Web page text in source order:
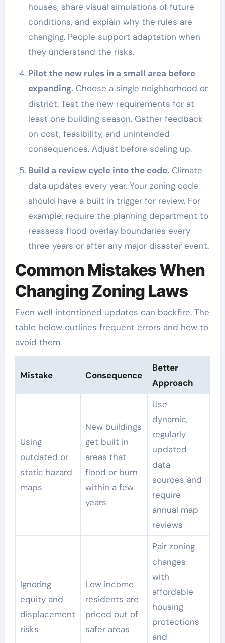
houses, share visual simulations of future
conditions, and explain why the rules are
changing. People support adaptation when
they understand the risks.
Pilot the new rules in a small area before
expanding.Choose a single neighborhood or
district. Test the new requirements for at
least one building season. Gather feedback
on cost, feasibility, and unintended
consequences. Adjust before scaling up.
Build a review cycle into the code.Climate
data updates every year. Your zoning code
should have a built in trigger for review. For
example, require the planning department to
reassess flood overlay boundaries every
three years or after any major disaster event.
Common Mistakes When
Changing Zoning Laws
Even well intentioned updates can backfire. The
table below outlines frequent errors and how to
avoid them.
Mistake Consequence
Better
Approach
Using
outdated or
static hazard
maps
New buildings
get built in
areas that
flood or burn
within a few
years
Use
dynamic,
regularly
updated
data
sources and
require
annual map
reviews
Ignoring
equity and
displacement
risks
Low income
residents are
priced out of
safer areas
Pair zoning
changes
with
affordable
housing
protections
and